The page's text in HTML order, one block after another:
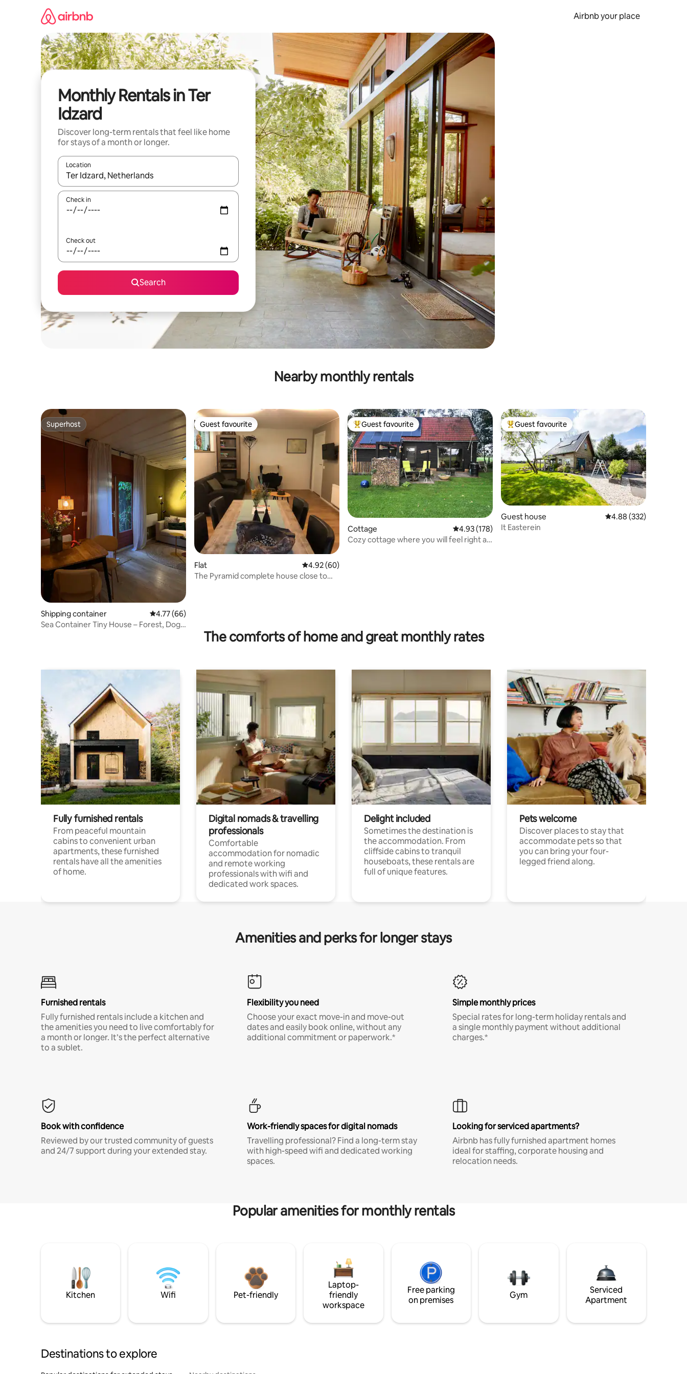
Airbnb your place
Monthly Rentals in Ter
Idzard
Discover long-term rentals that feel like home
for stays of a month or longer.
Location
When results are available, navigate with the up and down arrow keys or explore by touch or swipe gestures.
Check in
Check out
Search
Nearby monthly rentals
Superhost
Superhost
Shipping container 4.77 out of 5 average rating, 66 reviews
4.77 (66)
Sea Container Tiny House – Forest, Dogs
Guest favourite
Guest favourite
Flat 4.92 out of 5 average rating, 60 reviews
4.92 (60)
The Pyramid complete house close to
Top guest favourite
Guest favourite
Cottage 4.93 out of 5 average rating, 178 reviews
4.93 (178)
Cozy cottage where you will feel right at
Top guest favourite
Guest favourite
Guest house 4.88 out of 5 average
4.88 (332)
It Easterein
The comforts of home and great monthly rates
Fully furnished rentals
From peaceful mountain
cabins to convenient urban
apartments, these furnished
rentals have all the amenities
of home.
Digital nomads & travelling
professionals
Comfortable
accommodation for nomadic
and remote working
professionals with wifi and
dedicated work spaces.
Delight included
Sometimes the destination is
the accommodation. From
cliffside cabins to tranquil
houseboats, these rentals are
full of unique features.
Pets welcome
Discover places to stay that
accommodate pets so that
you can bring your four-
legged friend along.
Amenities and perks for longer stays
Furnished rentals
Fully furnished rentals include a kitchen and
the amenities you need to live comfortably for
a month or longer. It’s the perfect alternative
to a sublet.
Flexibility you need
Choose your exact move-in and move-out
dates and easily book online, without any
additional commitment or paperwork.*
Simple monthly prices
Special rates for long-term holiday rentals and
a single monthly payment without additional
charges.*
Book with confidence
Reviewed by our trusted community of guests
and 24/7 support during your extended stay.
Work-friendly spaces for digital nomads
Travelling professional? Find a long-term stay
with high-speed wifi and dedicated working
spaces.
Looking for serviced apartments?
Airbnb has fully furnished apartment homes
ideal for staffing, corporate housing and
relocation needs.
Popular amenities for monthly rentals
Kitchen Wifi Pet-friendly
Laptop-
friendly
workspace
Free parking
on premises
Gym
Serviced
Apartment
Destinations to explore